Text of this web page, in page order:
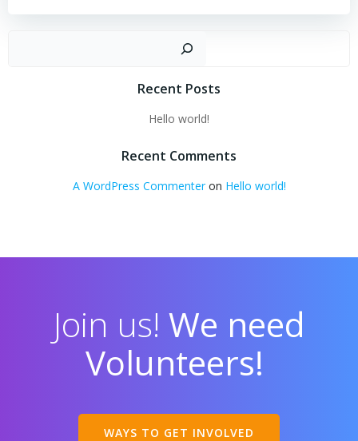
Recent Posts
Hello world!
Recent Comments
A WordPress Commenteron Hello world!
Join us! We need
Volunteers!
WAYS TO GET INVOLVED